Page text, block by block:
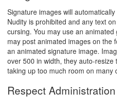
Signature images will
Nudity is prohibited and any text
cursing. You may use an
may post animated images on the
an animated signature image.
over 500 in width, they auto-
taking up too much room on many
Respect Administration